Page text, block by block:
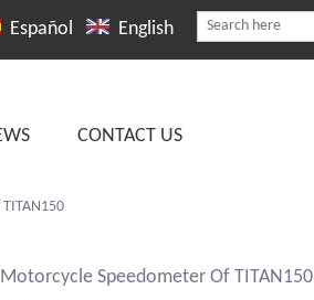
Español English
CONTACT US
Motorcycle Speedometer Of TITAN150